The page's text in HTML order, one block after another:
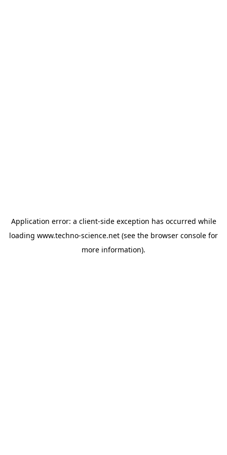
Application error: a client-side exception has occurred while
loading www.techno-science.net (see the browser console for
more information).